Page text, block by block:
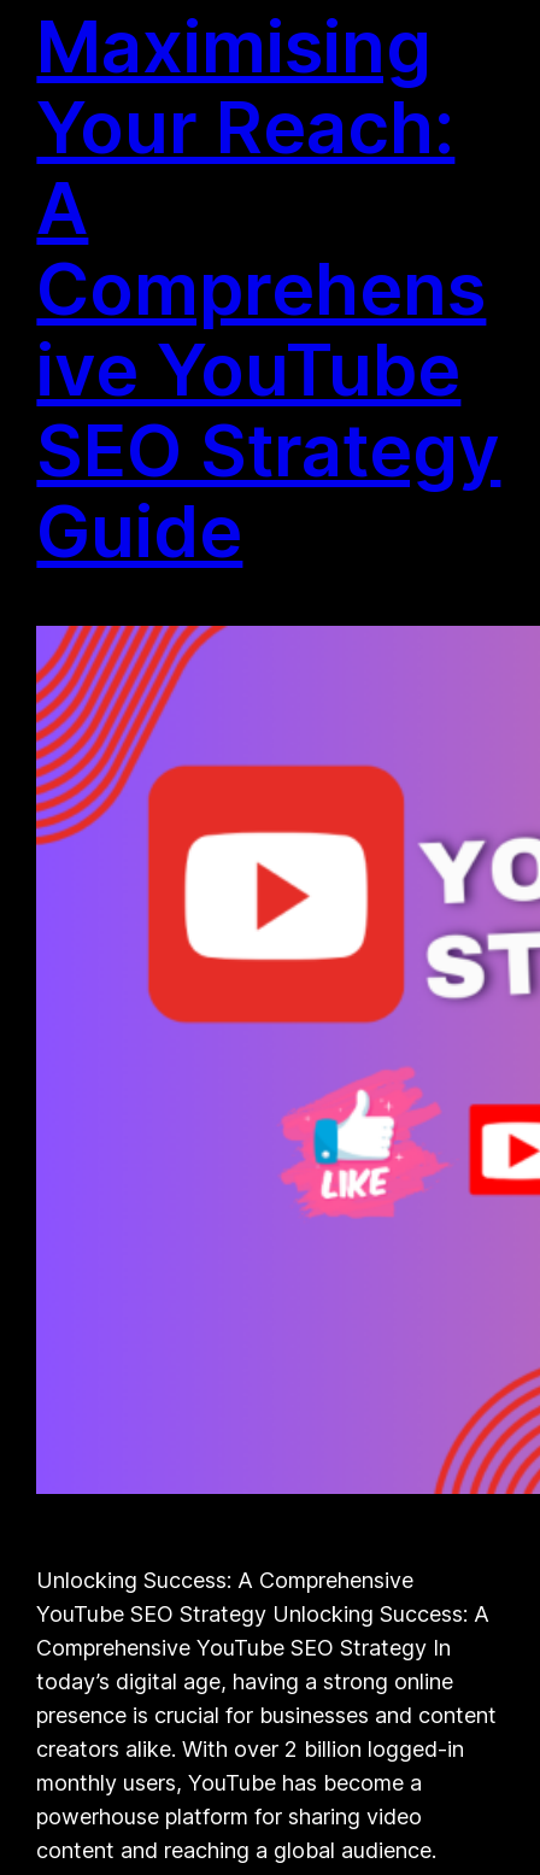
Maximising
Your Reach:
A
Comprehens
ive YouTube
SEO Strategy
Guide
Unlocking Success: A Comprehensive
YouTube SEO Strategy Unlocking Success: A
Comprehensive YouTube SEO Strategy In
today’s digital age, having a strong online
presence is crucial for businesses and content
creators alike. With over 2 billion logged-in
monthly users, YouTube has become a
powerhouse platform for sharing video
content and reaching a global audience.